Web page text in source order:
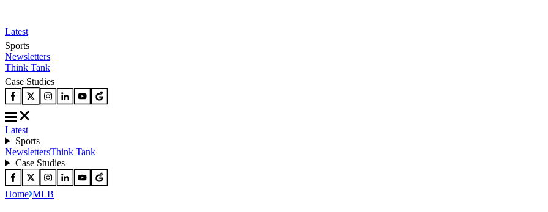
Latest
Sports
Newsletters
Think Tank
Case Studies
Latest
Sports
NewslettersThink Tank
Case Studies
Home MLB